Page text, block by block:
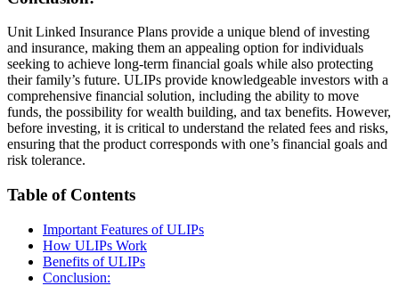
Unit Linked Insurance Plans provide a unique blend of investing
and insurance, making them an appealing option for individuals
seeking to achieve long-term financial goals while also protecting
their family’s future. ULIPs provide knowledgeable investors with a
comprehensive financial solution, including the ability to move
funds, the possibility for wealth building, and tax benefits. However,
before investing, it is critical to understand the related fees and risks,
ensuring that the product corresponds with one’s financial goals and
risk tolerance.
Table of Contents
Important Features of ULIPs
How ULIPs Work
Benefits of ULIPs
Conclusion: